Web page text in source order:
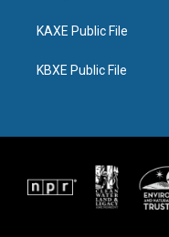
KAXE Public File
KBXE Public File